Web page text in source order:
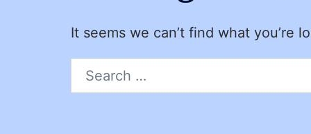
It seems we can’t find what you’re
Search
for: